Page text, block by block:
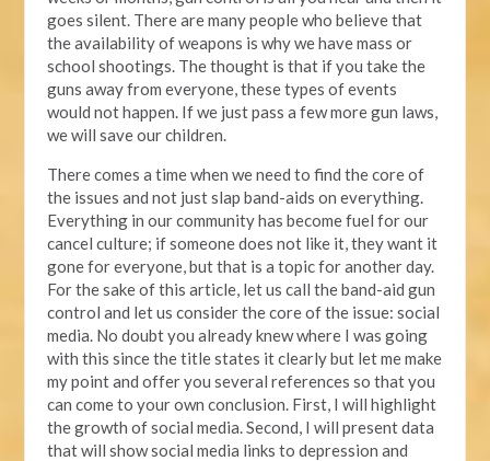
goes silent. There are many people who believe that
the availability of weapons is why we have mass or
school shootings. The thought is that if you take the
guns away from everyone, these types of events
would not happen. If we just pass a few more gun laws,
we will save our children.
There comes a time when we need to find the core of
the issues and not just slap band-aids on everything.
Everything in our community has become fuel for our
cancel culture; if someone does not like it, they want it
gone for everyone, but that is a topic for another day.
For the sake of this article, let us call the band-aid gun
control and let us consider the core of the issue: social
media. No doubt you already knew where I was going
with this since the title states it clearly but let me make
my point and offer you several references so that you
can come to your own conclusion. First, I will highlight
the growth of social media. Second, I will present data
that will show social media links to depression and